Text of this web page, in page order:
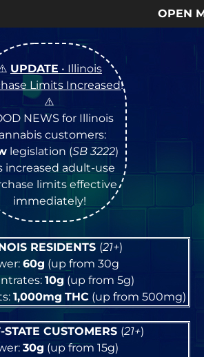
OPEN Monday–
UPDATE • Illinois
Limits Increased!
⚠️
NEWS for Illinois
customers:
legislation (SB 3222)
increased adult-use
limits effective
immediately!
RESIDENTS (21+)
60g (up from 30g
10g (up from 5g)
1,000mg THC (up from 500mg)
STATE CUSTOMERS (21+)
30g (up from 15g)